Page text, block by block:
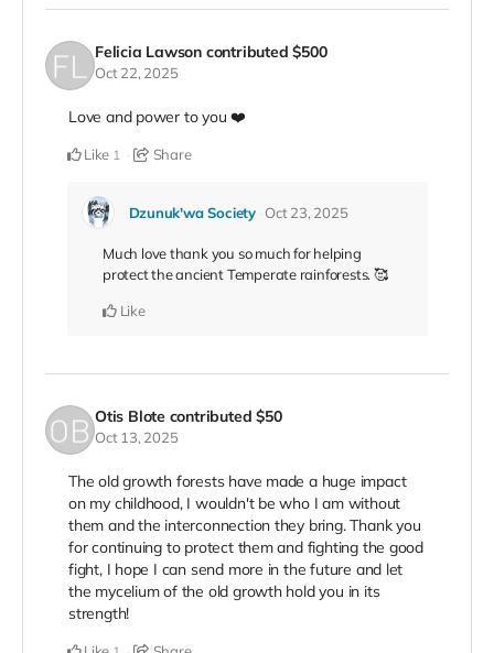
Felicia Lawson contributed$500
Oct 22, 2025
Love and power to you ❤️
Like 1 Share
Dzunuk'wa Society Oct 23, 2025
Much love thank you so much for helping
protect the ancient Temperate rainforests. 🥰
Like
Otis Blote contributed$50
Oct 13, 2025
The old growth forests have made a huge impact
on my childhood, I wouldn't be who I am without
them and the interconnection they bring. Thank you
for continuing to protect them and fighting the good
fight, I hope I can send more in the future and let
the mycelium of the old growth hold you in its
strength!